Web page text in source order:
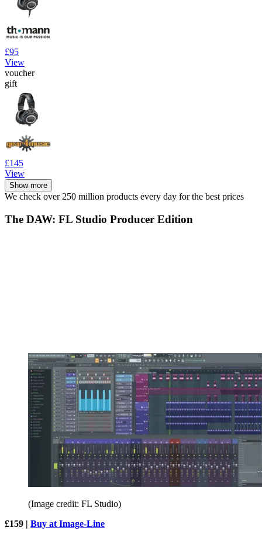
£95
View
voucher
gift
£145
View
Show more
We check over 250 million products every day for the best prices
The DAW: FL Studio Producer Edition
(Image credit: FL Studio)
£159 | Buy at Image-Line